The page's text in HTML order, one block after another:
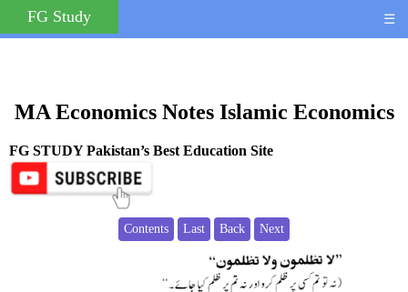
FG Study ☰
MA Economics Notes Islamic Economics
FG STUDY Pakistan’s Best Education Site
Contents Last Back Next